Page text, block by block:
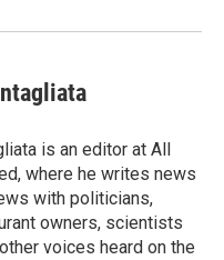
is an editor at All
where he writes news
with politicians,
owners, scientists
voices heard on the